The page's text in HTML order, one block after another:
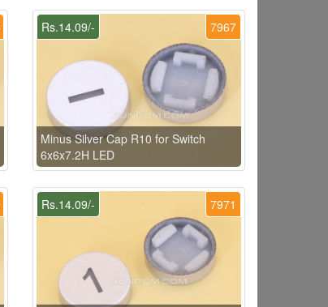
7967
Rs.14.09/-
Minus Silver Cap R10 for Switch
6x6x7.2H LED
7971
Rs.14.09/-